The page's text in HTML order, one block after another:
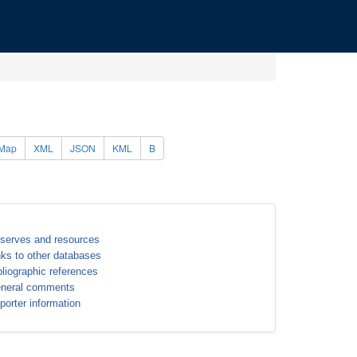
XML JSON KML B
and resources
to other databases
references
comments
information